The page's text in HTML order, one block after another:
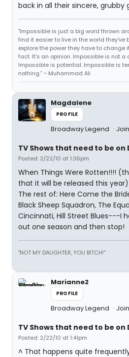
back in all their sincere, grubby
"Impossible is just a big word thrown
find it easier to live in the world they've
explore the power they have to change
fact. It's an opinion. Impossible is not a
Impossible is potential. Impossible is
nothing.” ~ Muhammad Ali
Magdalene
PROFILE
Broadway Legend
TV Shows that need to be on
Posted: 2/22/10 at 1:36pm
When Things Were Rotten!!!!
that it will be released this year)
The rest of: Here Come the
Black Sheep Squadron, The
Cincinnati, Hill Street Blues---I
out one season and then stop!
"NOT MY DAUGHTER, YOU BITCH!"
Marianne2
PROFILE
Broadway Legend
TV Shows that need to be on
Posted: 2/22/10 at 1:41pm
^ That happens quite